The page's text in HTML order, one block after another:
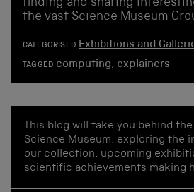
finding and sharing
the vast Science Museum
CATEGORISED Exhibitions and
TAGGED computing, explainers
This blog will take you behind
Science Museum, exploring the
our collection, upcoming
scientific achievements making